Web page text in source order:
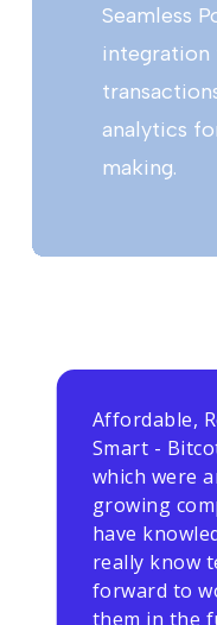
Seamless
integration
analytics
making.
Affordable,
Smart -
which were
growing
have
really know
forward to
them in the